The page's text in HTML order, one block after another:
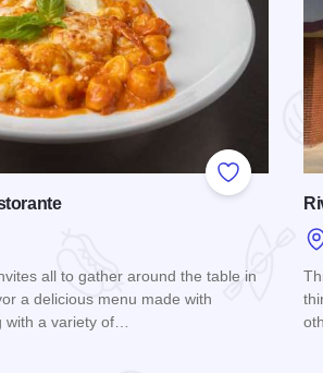
Add to
all to gather around the table in
a delicious menu made with
a variety of…